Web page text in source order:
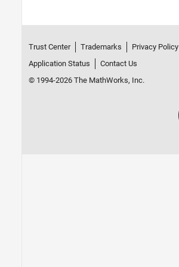
Trust Center Trademarks Privacy Policy
Application Status
Contact Us
© 1994-2026 The MathWorks, Inc.